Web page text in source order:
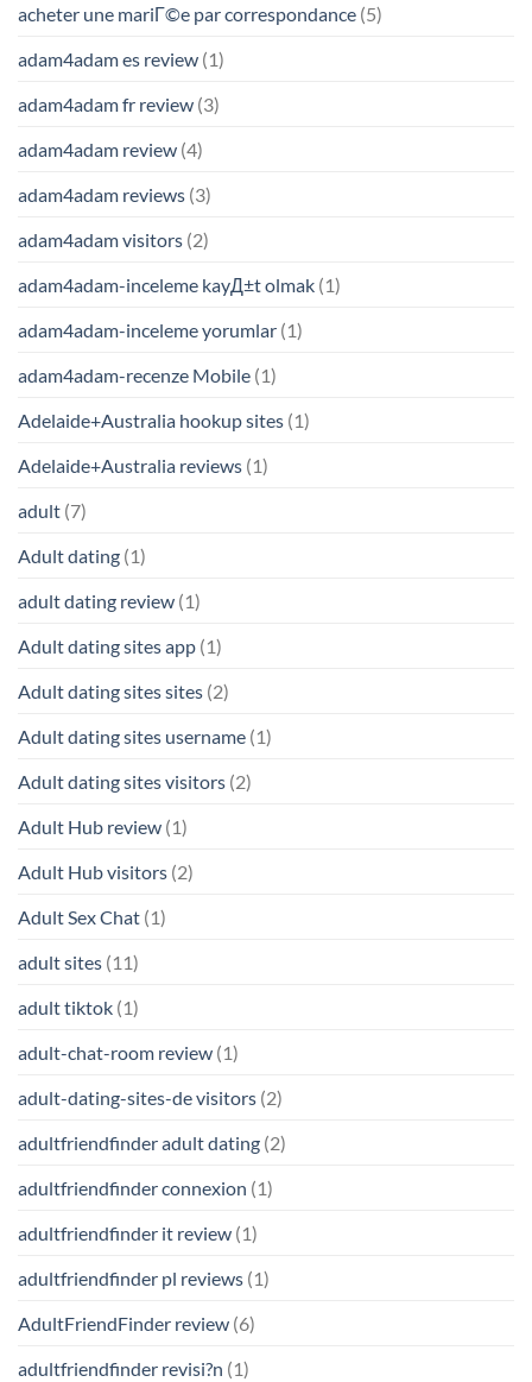
acheter une mariГ©e par correspondance (5)
adam4adam es review (1)
adam4adam fr review (3)
adam4adam review (4)
adam4adam reviews (3)
adam4adam visitors (2)
adam4adam-inceleme kayД±t olmak (1)
adam4adam-inceleme yorumlar (1)
adam4adam-recenze Mobile (1)
Adelaide+Australia hookup sites (1)
Adelaide+Australia reviews (1)
adult (7)
Adult dating (1)
adult dating review (1)
Adult dating sites app (1)
Adult dating sites sites (2)
Adult dating sites username (1)
Adult dating sites visitors (2)
Adult Hub review (1)
Adult Hub visitors (2)
Adult Sex Chat (1)
adult sites (11)
adult tiktok (1)
adult-chat-room review (1)
adult-dating-sites-de visitors (2)
adultfriendfinder adult dating (2)
adultfriendfinder connexion (1)
adultfriendfinder it review (1)
adultfriendfinder pl reviews (1)
AdultFriendFinder review (6)
adultfriendfinder revisi?n (1)